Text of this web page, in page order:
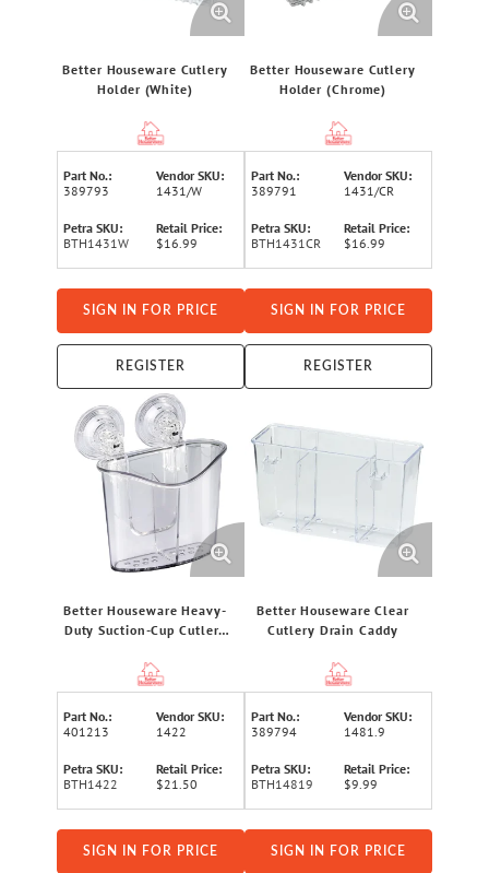
Better Houseware Cutlery
Holder (White)
Part No.:
389793
Vendor SKU:
1431/W
Petra SKU:
BTH1431W
Retail Price:
$16.99
SIGN IN FOR PRICE
REGISTER
Better Houseware Cutlery
Holder (Chrome)
Part No.:
389791
Vendor SKU:
1431/CR
Petra SKU:
BTH1431CR
Retail Price:
$16.99
SIGN IN FOR PRICE
REGISTER
Better Houseware Heavy-
Duty Suction-Cup Cutlery
Part No.:
401213
Vendor SKU:
1422
Petra SKU:
BTH1422
Retail Price:
$21.50
SIGN IN FOR PRICE
Better Houseware Clear
Cutlery Drain Caddy
Part No.:
389794
Vendor SKU:
1481.9
Petra SKU:
BTH14819
Retail Price:
$9.99
SIGN IN FOR PRICE